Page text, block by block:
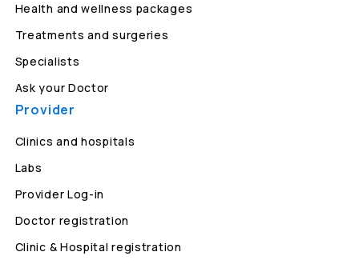
Health and wellness packages
Treatments and surgeries
Specialists
Ask your Doctor
Provider
Clinics and hospitals
Labs
Provider Log-in
Doctor registration
Clinic & Hospital registration